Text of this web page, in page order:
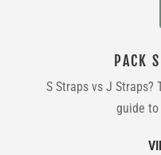
PACK
S Straps vs J Straps?
guide